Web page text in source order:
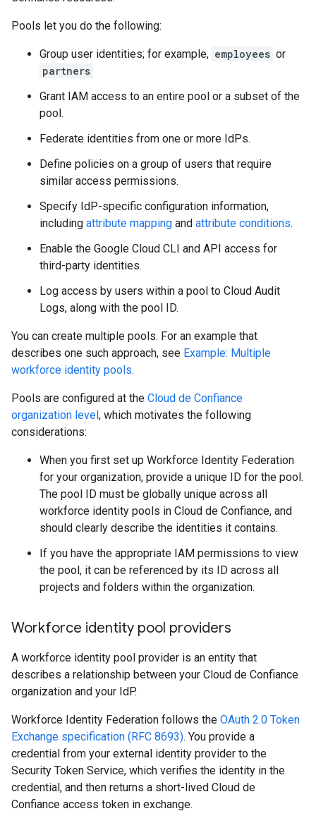
Pools let you do the following:
Group user identities; for example, employees or
partners
Grant IAM access to an entire pool or a subset of the
pool.
Federate identities from one or more IdPs.
Define policies on a group of users that require
similar access permissions.
Specify IdP-specific configuration information,
including attribute mapping and attribute conditions.
Enable the Google Cloud CLI and API access for
third-party identities.
Log access by users within a pool to Cloud Audit
Logs, along with the pool ID.
You can create multiple pools. For an example that
describes one such approach, see Example: Multiple
workforce identity pools.
Pools are configured at the Cloud de Confiance
organization level, which motivates the following
considerations:
When you first set up Workforce Identity Federation
for your organization, provide a unique ID for the pool.
The pool ID must be globally unique across all
workforce identity pools in Cloud de Confiance, and
should clearly describe the identities it contains.
If you have the appropriate IAM permissions to view
the pool, it can be referenced by its ID across all
projects and folders within the organization.
Workforce identity pool providers
A workforce identity pool provider is an entity that
describes a relationship between your Cloud de Confiance
organization and your IdP.
Workforce Identity Federation follows the OAuth 2.0 Token
Exchange specification (RFC 8693). You provide a
credential from your external identity provider to the
Security Token Service, which verifies the identity in the
credential, and then returns a short-lived Cloud de
Confiance access token in exchange.